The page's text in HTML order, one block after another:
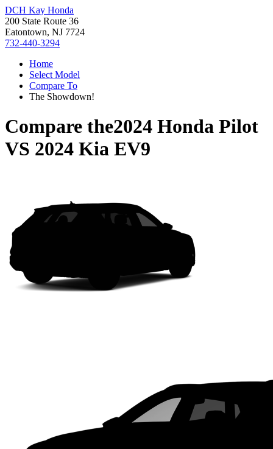
DCH Kay Honda
200 State Route 36
Eatontown, NJ 7724
732-440-3294
Home
Select Model
Compare To
The Showdown!
Compare the2024 Honda Pilot
VS 2024 Kia EV9